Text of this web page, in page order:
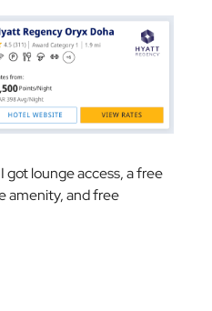
got lounge access, a free
amenity, and free